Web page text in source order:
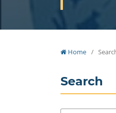
Home /
Search